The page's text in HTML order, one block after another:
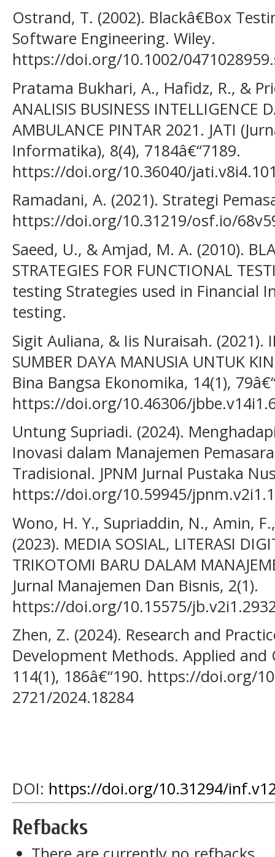
Ostrand, T. (2002). Blackâ€Box
Software Engineering. Wiley.
https://doi.org/10.1002/
Pratama Bukhari, A., Hafidz, R., &
ANALISIS BUSINESS INTELLIGENCE
AMBULANCE PINTAR 2021. JATI
Informatika), 8(4), 7184â€“7189.
https://doi.org/10.36040/
Ramadani, A. (2021). Strategi
https://doi.org/10.31219/osf.io/
Saeed, U., & Amjad, M. A. (2010).
STRATEGIES FOR FUNCTIONAL
testing Strategies used in Financial
testing.
Sigit Auliana, & Iis Nuraisah. (2021).
SUMBER DAYA MANUSIA UNTUK
Bina Bangsa Ekonomika, 14(1),
https://doi.org/10.46306/
Untung Supriadi. (2024).
Inovasi dalam Manajemen
Tradisional. JPNM Jurnal Pustaka
https://doi.org/10.59945/
Wono, H. Y., Supriaddin, N., Amin,
(2023). MEDIA SOSIAL, LITERASI
TRIKOTOMI BARU DALAM
Jurnal Manajemen Dan Bisnis, 2(1).
https://doi.org/10.15575/
Zhen, Z. (2024). Research and
Development Methods. Applied
114(1), 186â€“190. https://doi.org/
2721/2024.18284
DOI: https://doi.org/10.31294/
Refbacks